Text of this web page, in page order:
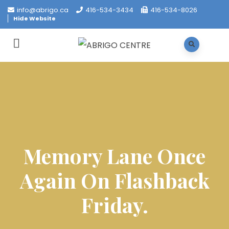
info@abrigo.ca 416-534-3434 416-534-8026
Hide Website
Memory Lane Once
Again On Flashback
Friday.